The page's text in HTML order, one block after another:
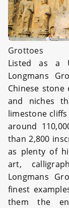
Grottoes
Listed as a
Longmans
Chinese stone
and niches
limestone
around
than 2,800
as plenty of
art,
Longmans
finest
them the